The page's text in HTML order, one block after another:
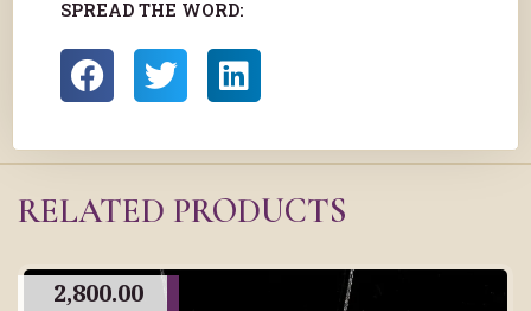
SPREAD THE WORD:
RELATED PRODUCTS
2,800.00